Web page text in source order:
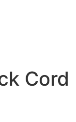
Cord